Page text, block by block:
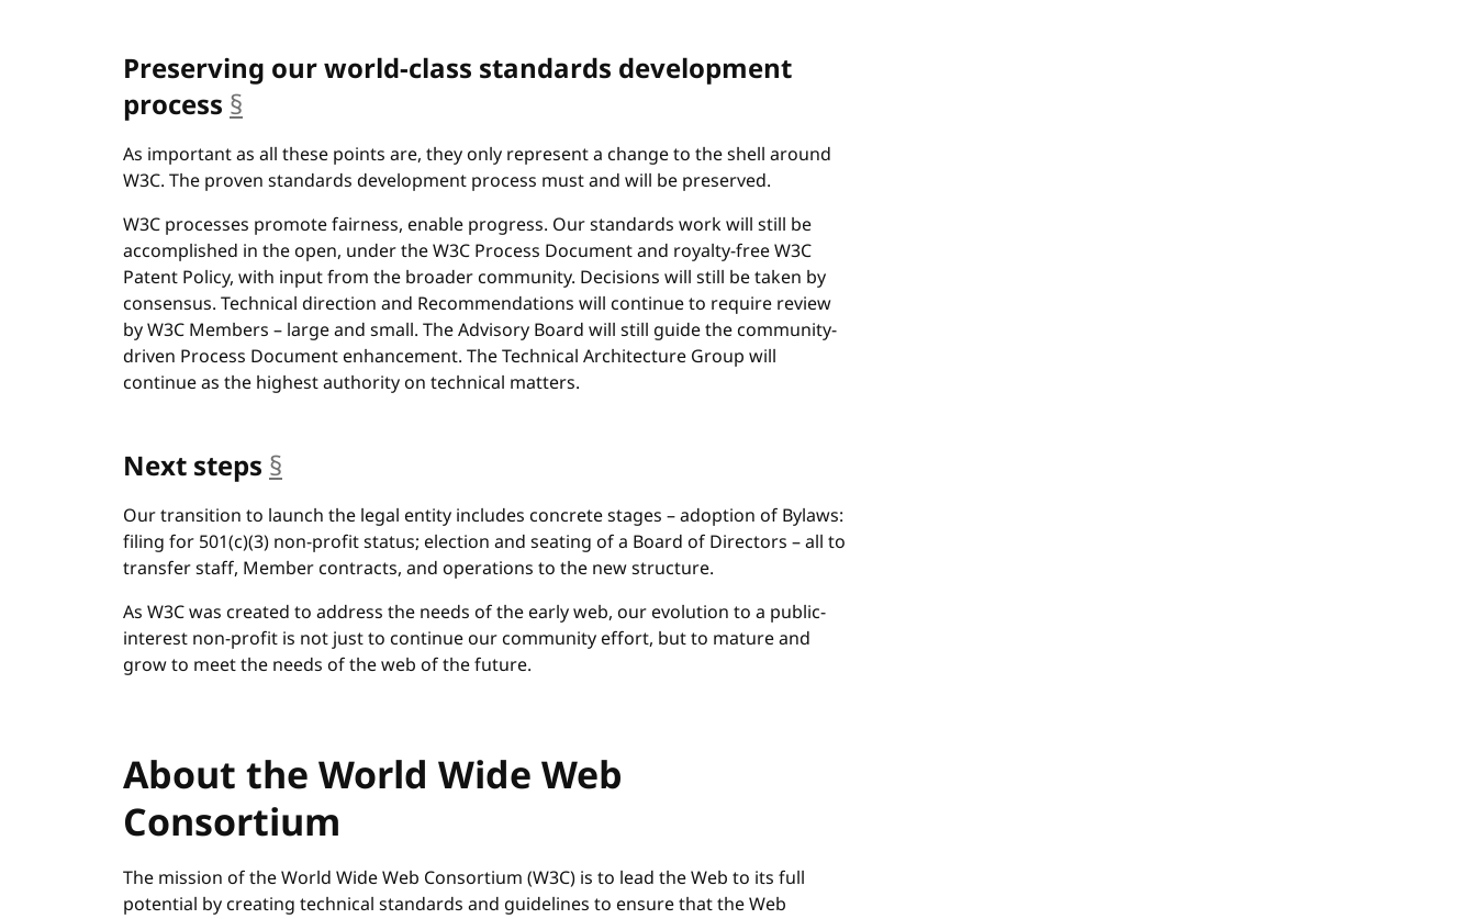
Preserving our world-class standards development
process §
As important as all these points are, they only represent a change to the shell around
W3C. The proven standards development process must and will be preserved.
W3C processes promote fairness, enable progress. Our standards work will still be
accomplished in the open, under the W3C Process Document and royalty-free W3C
Patent Policy, with input from the broader community. Decisions will still be taken by
consensus. Technical direction and Recommendations will continue to require review
by W3C Members – large and small. The Advisory Board will still guide the community-
driven Process Document enhancement. The Technical Architecture Group will
continue as the highest authority on technical matters.
Next steps §
Our transition to launch the legal entity includes concrete stages – adoption of Bylaws:
filing for 501(c)(3) non-profit status; election and seating of a Board of Directors – all to
transfer staff, Member contracts, and operations to the new structure.
As W3C was created to address the needs of the early web, our evolution to a public-
interest non-profit is not just to continue our community effort, but to mature and
grow to meet the needs of the web of the future.
About the World Wide Web
Consortium
The mission of the World Wide Web Consortium (W3C) is to lead the Web to its full
potential by creating technical standards and guidelines to ensure that the Web